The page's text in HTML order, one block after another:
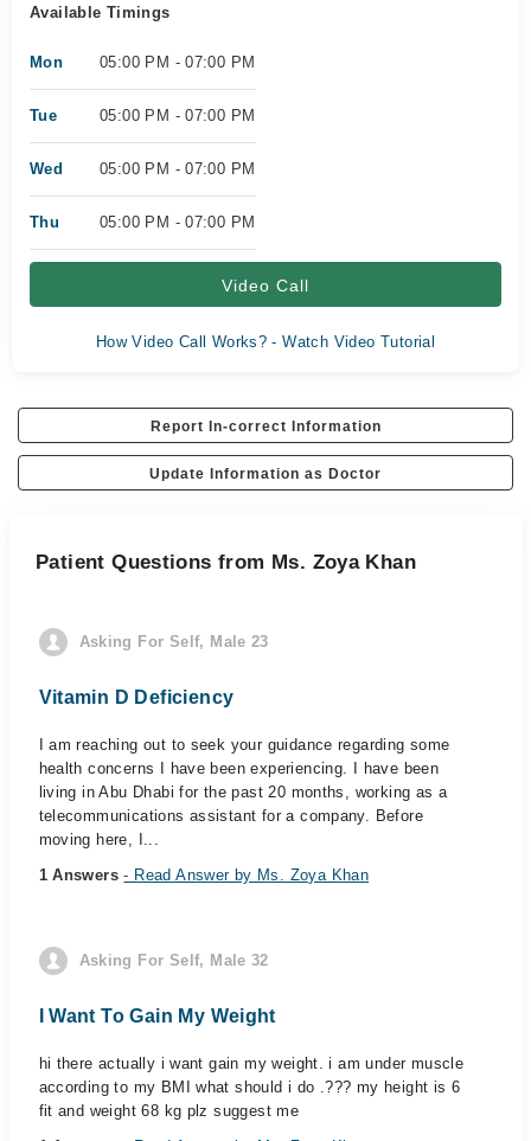
Available Timings
Mon 05:00 PM - 07:00 PM
Tue 05:00 PM - 07:00 PM
Wed 05:00 PM - 07:00 PM
Thu 05:00 PM - 07:00 PM
Video Call
How Video Call Works? - Watch Video Tutorial
Report In-correct Information
Update Information as Doctor
Patient Questions from Ms. Zoya Khan
Asking For Self, Male 23
Vitamin D Deficiency
I am reaching out to seek your guidance regarding some
health concerns I have been experiencing. I have been
living in Abu Dhabi for the past 20 months, working as a
telecommunications assistant for a company. Before
moving here, I...
1 Answers- Read Answer by Ms. Zoya Khan
Asking For Self, Male 32
I Want To Gain My Weight
hi there actually i want gain my weight. i am under muscle
according to my BMI what should i do .??? my height is 6
fit and weight 68 kg plz suggest me